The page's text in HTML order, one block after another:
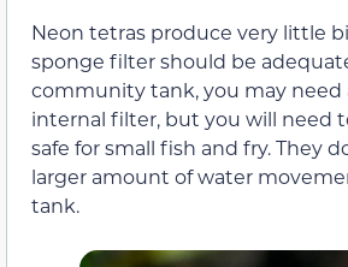
Neon tetras produce very little
sponge filter should be
community tank, you may need
internal filter, but you will need
safe for small fish and fry. They
larger amount of water
tank.